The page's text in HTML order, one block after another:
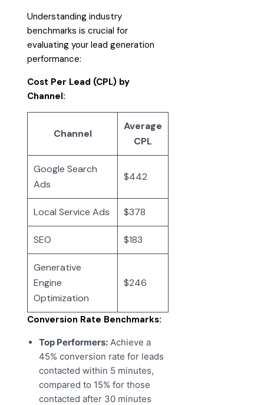
Understanding industry
benchmarks is crucial for
evaluating your lead generation
performance:
Cost Per Lead (CPL) by
Channel:
Channel
Average
CPL
Google Search
Ads
$442
Local Service Ads $378
SEO $183
Generative
Engine
Optimization
$246
Conversion Rate Benchmarks:
Top Performers: Achieve a
45% conversion rate for leads
contacted within 5 minutes,
compared to 15% for those
contacted after 30 minutes